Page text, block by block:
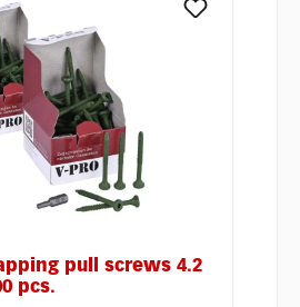
pull screws 4.2
pcs.